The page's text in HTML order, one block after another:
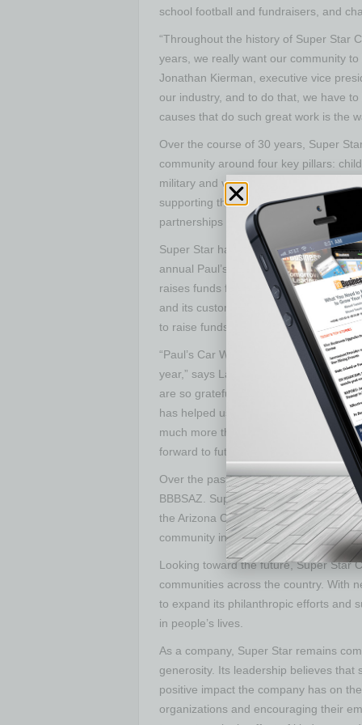
school football and fundraisers, and
“Throughout the history of Super Star
years, we really want our community
Jonathan Kierman, executive vice
our industry, and to do that, we have
causes that do such great work is the
Over the course of 30 years, Super
community around four key pillars:
military and veterans’ initiatives.
supporting the community, through
partnerships with opportunities to reach
Super Star has been the Pay It
annual Paul’s Car Wash. The yearly
raises funds for Big Brothers Big
and its customers stepped up to
to raise funds since the community
“Paul’s Car Wash is an event that
year,” says Laura Capello, president
are so grateful to have Super Star Car
has helped us raise crucial funds,
much more than a car wash in the
forward to future engagement with
Over the past four years, Super Star
BBBSAZ. Super Star has also
the Arizona Cardinals, Arizona
community initiatives that impact
Looking toward the future, Super Star
communities across the country. With
to expand its philanthropic efforts and
in people’s lives.
As a company, Super Star remains
generosity. Its leadership believes
positive impact the company has on
organizations and encouraging their